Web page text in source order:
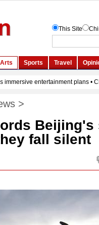
>
Beijing's
fall silent